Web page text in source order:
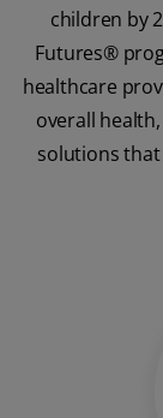
children by
Futures®
healthcare
overall
solutions